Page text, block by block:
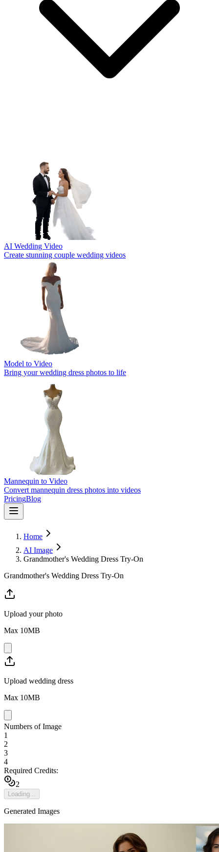
AI Wedding Video
Create stunning couple wedding videos
Model to Video
Bring your wedding dress photos to life
Mannequin to Video
Convert mannequin dress photos into videos
PricingBlog
Home
AI Image
Grandmother's Wedding Dress Try-On
Grandmother's Wedding Dress Try-On
Upload your photo
Max 10MB
Upload wedding dress
Max 10MB
Numbers of Image
1
2
3
4
Required Credits:
2
Loading...
Generated Images